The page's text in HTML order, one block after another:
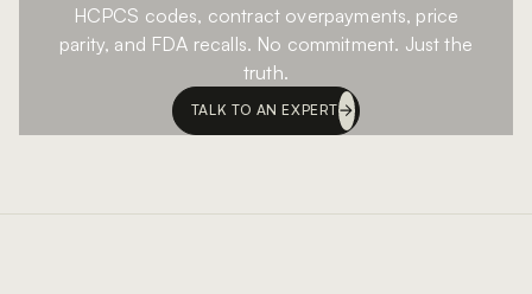
HCPCS codes, contract overpayments, price
parity, and FDA recalls. No commitment. Just the
truth.
TALK TO AN EXPERT